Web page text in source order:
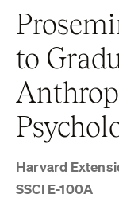
to
Harvard
SSCI E-100A